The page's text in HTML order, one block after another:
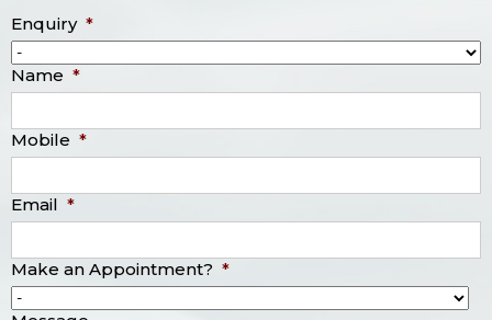
Enquiry *
Name *
Mobile *
Email *
Make an Appointment? *